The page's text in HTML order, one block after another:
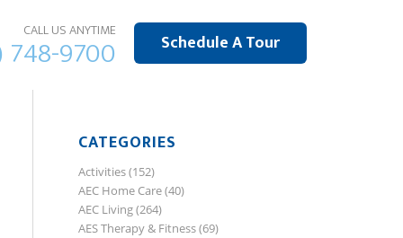
Schedule A Tour
CALL US ANYTIME
748-9700
CATEGORIES
Activities(152)
AEC Home Care(40)
AEC Living(264)
AES Therapy & Fitness(69)